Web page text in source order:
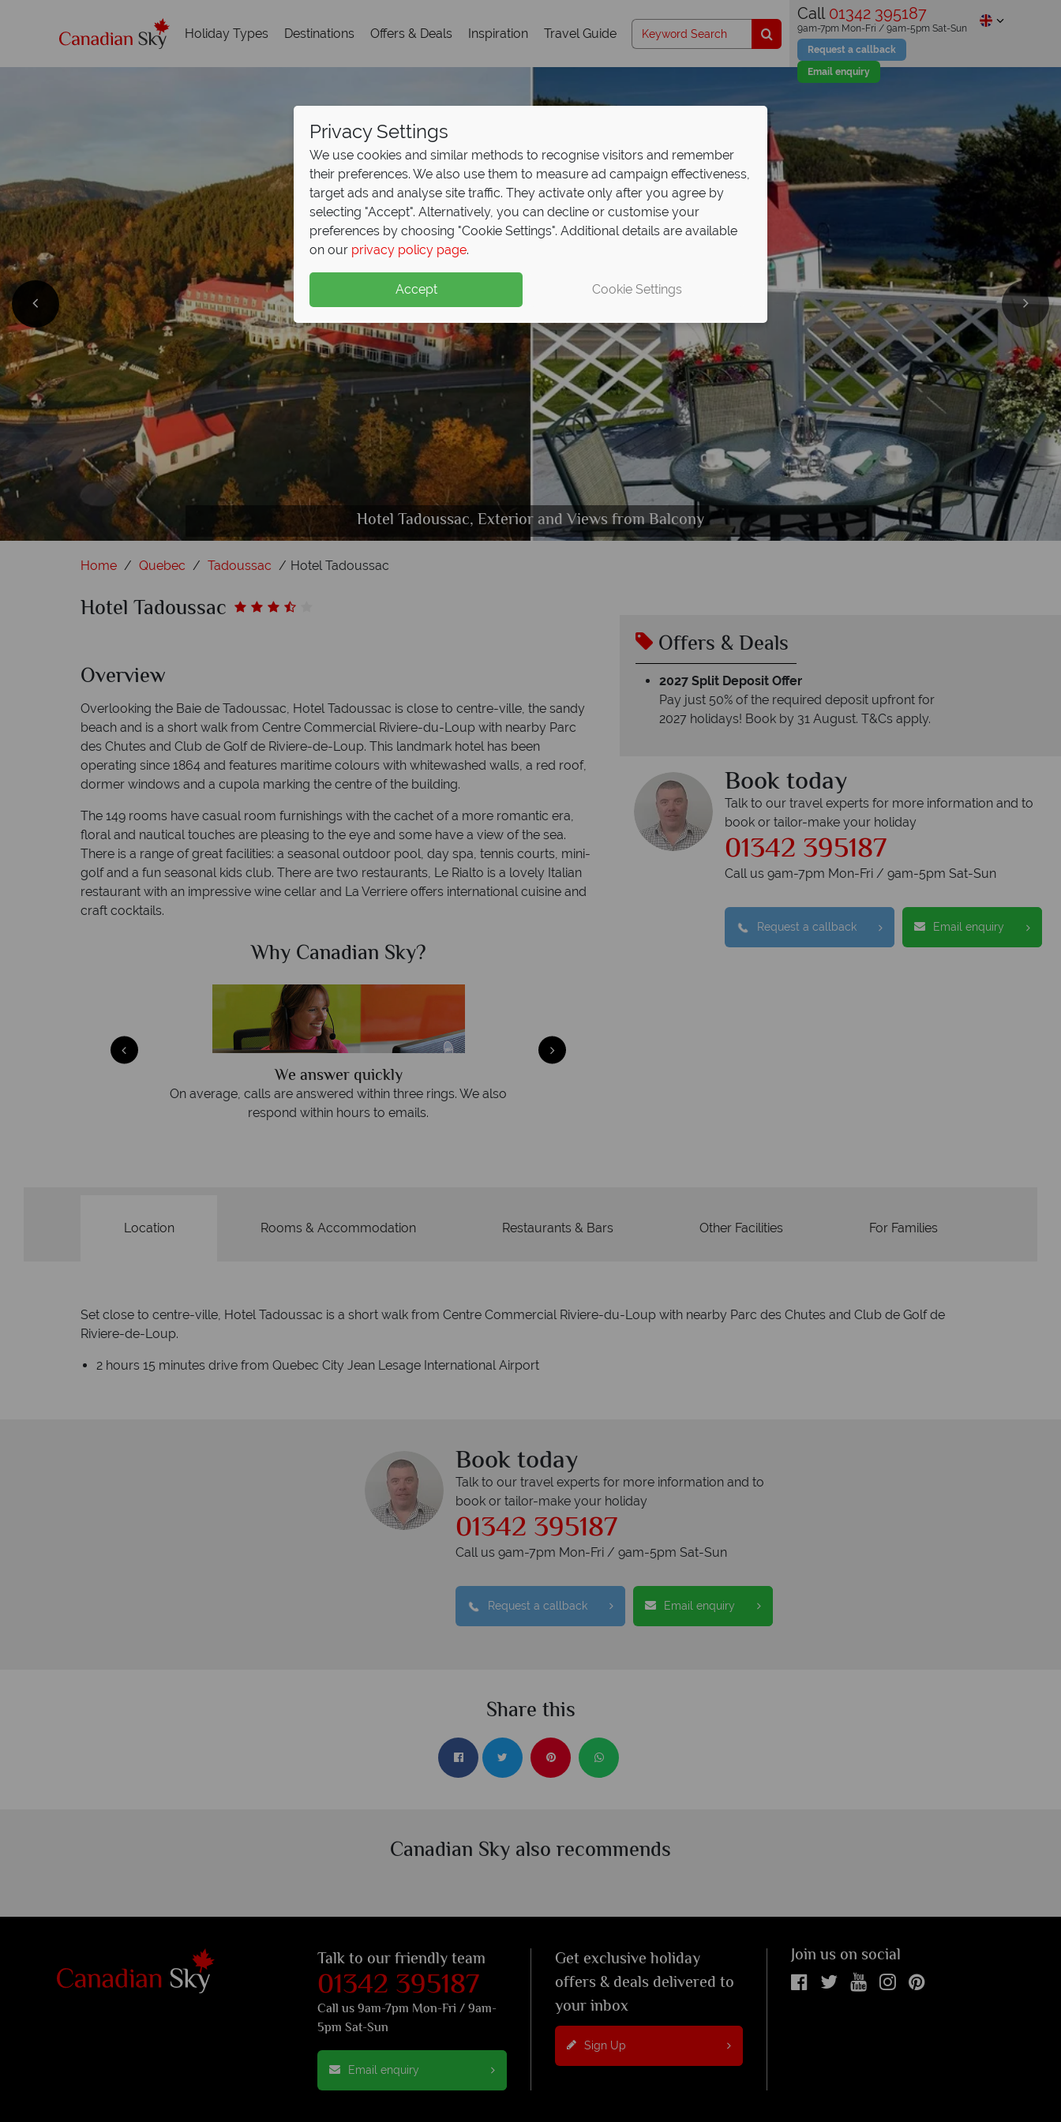
Holiday Types Destinations Offers & Deals Inspiration Travel Guide
Call 01342 395187
Request a callback
Email enquiry
9am-7pm Mon-Fri / 9am-5pm Sat-Sun
Hotel Tadoussac, Exterior
Hotel Tadoussac, Queen Room with River View and Queen Room
Hotel Tadoussac, Le William Restaurant
Hotel Tadoussac, Tennis and Pool
Hotel Tadoussac, Exterior and Views from Balcony
Home Quebec Tadoussac Hotel Tadoussac
Hotel Tadoussac
Overview
Overlooking the Baie de Tadoussac, Hotel Tadoussac is close to centre-ville, the sandy
beach and is a short walk from Centre Commercial Riviere-du-Loup with nearby Parc
des Chutes and Club de Golf de Riviere-de-Loup. This landmark hotel has been
operating since 1864 and features maritime colours with whitewashed walls, a red roof,
dormer windows and a cupola marking the centre of the building.
The 149 rooms have casual room furnishings with the cachet of a more romantic era,
floral and nautical touches are pleasing to the eye and some have a view of the sea.
There is a range of great facilities: a seasonal outdoor pool, day spa, tennis courts, mini-
golf and a fun seasonal kids club. There are two restaurants, Le Rialto is a lovely Italian
restaurant with an impressive wine cellar and La Verriere offers international cuisine and
craft cocktails.
Why Canadian Sky?
We answer quickly
On average, calls are answered within three rings. We also
respond within hours to emails.
Why Canadian Sky?
Offers & Deals
2027 Split Deposit Offer
Pay just 50% of the required deposit upfront for
2027 holidays! Book by 31 August. T&Cs apply.
Book today
Talk to our travel experts for more information and to
book or tailor-make your holiday
01342 395187
Call us 9am-7pm Mon-Fri / 9am-5pm Sat-Sun
Request a callback Email enquiry
Location Rooms & Accommodation Restaurants & Bars Other Facilities For Families
Set close to centre-ville, Hotel Tadoussac is a short walk from Centre Commercial Riviere-du-Loup with nearby Parc des Chutes and Club de Golf de
Riviere-de-Loup.
2 hours 15 minutes drive from Quebec City Jean Lesage International Airport
Book today
Talk to our travel experts for more information and to
book or tailor-make your holiday
01342 395187
Call us 9am-7pm Mon-Fri / 9am-5pm Sat-Sun
Request a callback Email enquiry
Share this
Canadian Sky also recommends
Talk to our friendly team
01342 395187
Call us 9am-7pm Mon-Fri / 9am-
5pm Sat-Sun
Email enquiry
Get exclusive holiday
offers & deals delivered to
your inbox
Sign Up
Join us on social
Privacy Settings
We use cookies and similar methods to recognise visitors and remember
their preferences. We also use them to measure ad campaign effectiveness,
target ads and analyse site traffic. They activate only after you agree by
selecting "Accept". Alternatively, you can decline or customise your
preferences by choosing "Cookie Settings". Additional details are available
on our privacy policy page.
Accept Cookie Settings